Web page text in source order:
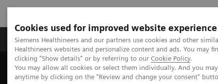
Cookies used for improved website experience
Siemens Healthineers and our partners use cookies and other
Healthineers websites and personalize content and ads. You may
clicking "Show details" or by referring to our Cookie Policy.
You may allow all cookies or select them individually. And you
anytime by clicking on the "Review and change your consent"
Products & Services Support & Documentation
Home Medical Imaging
Molecular Imaging
MI Trends and Innovations